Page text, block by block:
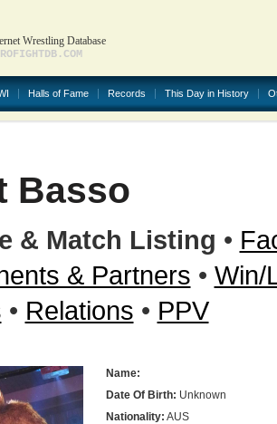
Wrestling Database
Halls of Fame Records This Day in History
Basso
& Match Listing •
& Partners • Win/
• Relations • PPV
Name:
Date Of Birth: Unknown
Nationality: AUS